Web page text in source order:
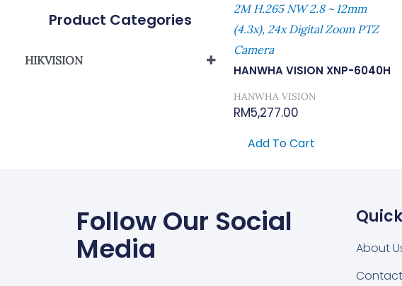
Product Categories
HIKVISION
2M H.265 NW 2.8 ~ 12mm
(4.3x), 24x Digital Zoom PTZ
Camera
HANWHA VISION XNP-6040H
HANWHA VISION
RM5,277.00
Add To Cart
Follow Our Social
Media
About
Contact